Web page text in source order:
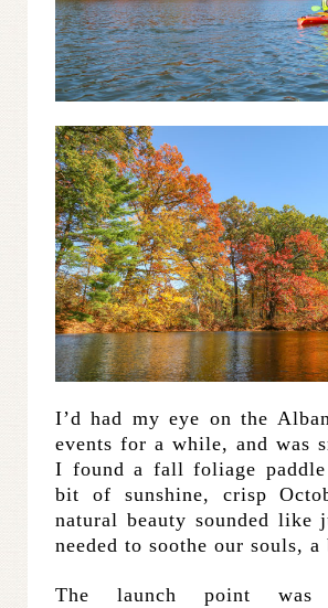
I’d had my eye on the
events for a while, and was
I found a fall foliage
bit of sunshine, crisp
natural beauty sounded like
needed to soothe our souls, a
The launch point